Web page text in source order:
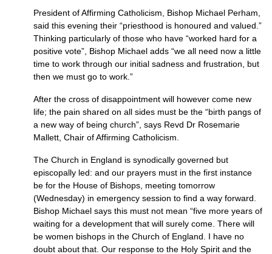
President of Affirming Catholicism, Bishop Michael Perham,
said this evening their “priesthood is honoured and valued.”
Thinking particularly of those who have “worked hard for a
positive vote”, Bishop Michael adds “we all need now a little
time to work through our initial sadness and frustration, but
then we must go to work.”
After the cross of disappointment will however come new
life; the pain shared on all sides must be the “birth pangs of
a new way of being church”, says Revd Dr Rosemarie
Mallett, Chair of Affirming Catholicism.
The Church in England is synodically governed but
episcopally led: and our prayers must in the first instance
be for the House of Bishops, meeting tomorrow
(Wednesday) in emergency session to find a way forward.
Bishop Michael says this must not mean “five more years of
waiting for a development that will surely come. There will
be women bishops in the Church of England. I have no
doubt about that. Our response to the Holy Spirit and the